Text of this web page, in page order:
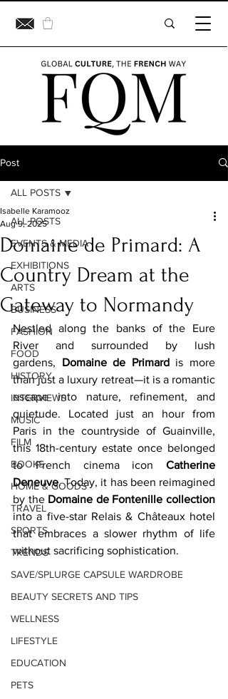
Post
ALL POSTS
EVENTS & MEDIA
EXHIBITIONS
ARTS
BUSINESS
FASHION
FOOD
HISTORY
INTERVIEWS
MUSIC
FILM
BOOKS
HOME & GOODS
TRAVEL
SPORTS
TRENDS
SAVE/SPLURGE CAPSULE WARDROBE
BEAUTY SECRETS AND TIPS
WELLNESS
LIFESTYLE
EDUCATION
PETS
ALL POSTS
Domaine de Primard: A
Country Dream at the
Gateway to Normandy
Isabelle Karamooz
Aug 9, 2025
Nestled along the banks of the Eure
River and surrounded by lush
gardens, Domaine de Primard is more
than just a luxury retreat—it is a romantic
escape into nature, refinement, and
quietude. Located just an hour from
Paris in the countryside of Guainville,
this 18th-century estate once belonged
to French cinema icon Catherine
Deneuve. Today, it has been reimagined
by the Domaine de Fontenille collection
into a five-star Relais & Châteaux hotel
that embraces a slower rhythm of life
without sacrificing sophistication.